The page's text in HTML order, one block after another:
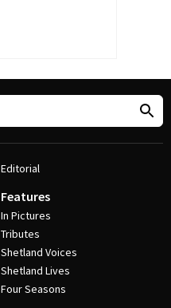
Editorial
Features
In Pictures
Tributes
Shetland Voices
Shetland Lives
Four Seasons